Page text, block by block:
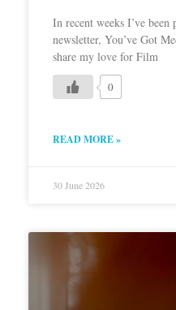
In recent weeks I’ve
newsletter, You’ve Got
share my love for Film
0
READ MORE »
30 June 2026